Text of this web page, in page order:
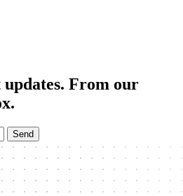
From our
Send